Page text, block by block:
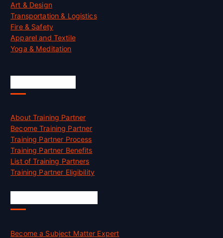
Art & Design
Transportation & Logistics
Fire & Safety
Apparel and Textile
Yoga & Meditation
About Training Partner
Become Training Partner
Training Partner Process
Training Partner Benefits
List of Training Partners
Training Partner Eligibility
Become a Subject Matter Expert